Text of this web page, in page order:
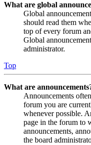
What are global
Global
should read them
top of every forum
Global
administrator.
Top
What are
Announcements
forum you are
whenever possible.
page in the forum to
announcements,
the board